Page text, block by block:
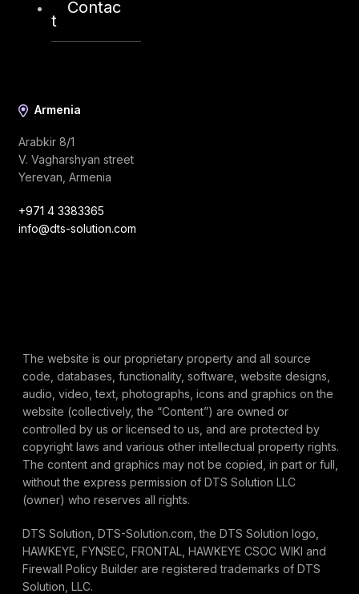
Contac
t
info@dts-solution.com
Armenia
Arabkir 8/1
V. Vagharshyan street
Yerevan, Armenia
+971 4 3383365
info@dts-solution.com
The website is our proprietary property and all source
code, databases, functionality, software, website designs,
audio, video, text, photographs, icons and graphics on the
website (collectively, the “Content”) are owned or
controlled by us or licensed to us, and are protected by
copyright laws and various other intellectual property rights.
The content and graphics may not be copied, in part or full,
without the express permission of DTS Solution LLC
(owner) who reserves all rights.
DTS Solution, DTS-Solution.com, the DTS Solution logo,
HAWKEYE, FYNSEC, FRONTAL, HAWKEYE CSOC WIKI and
Firewall Policy Builder are registered trademarks of DTS
Solution, LLC.